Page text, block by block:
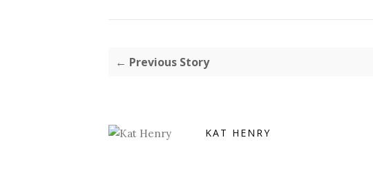
← Previous Story
KAT HENRY